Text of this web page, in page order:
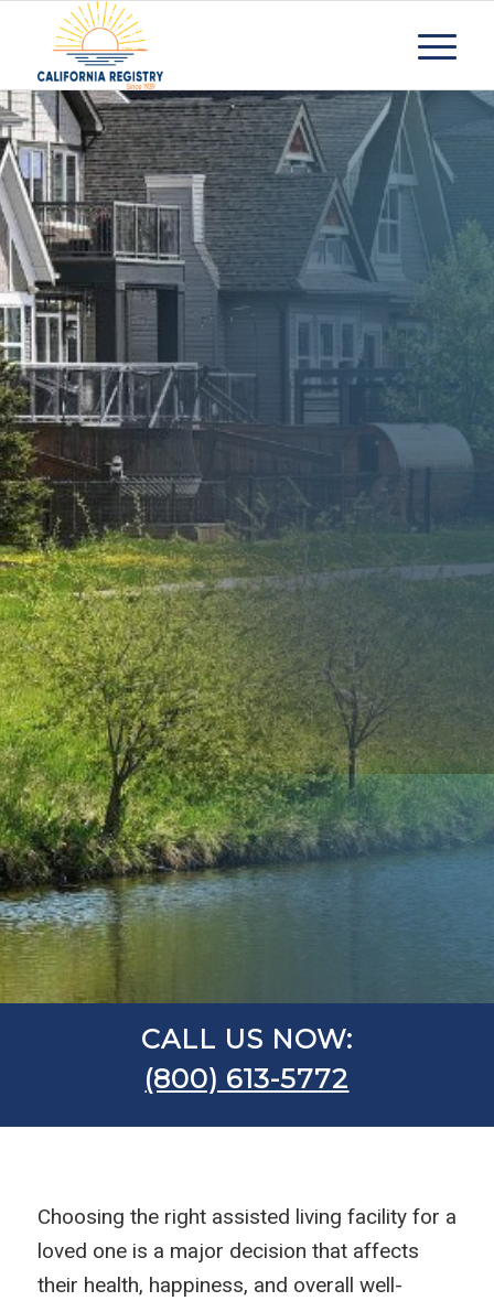
What to Look for
in a Quality
Assisted Living
Facility
Request Information
Contact
Us
Submit
CALL US NOW:
(800) 613-5772
Choosing the right assisted living facility for a
loved one is a major decision that affects
their health, happiness, and overall well-